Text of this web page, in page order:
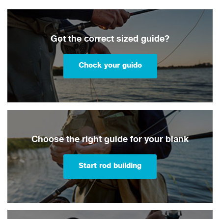
Got the correct sized guide?
Check your guide
Choose the right guide for your blank
Start rod building